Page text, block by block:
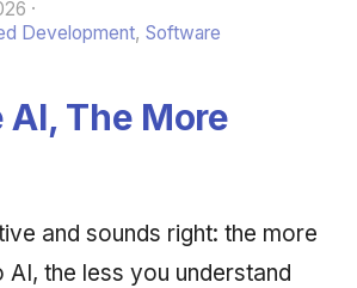
Development, Software
AI, The More
and sounds right: the more
the less you understand